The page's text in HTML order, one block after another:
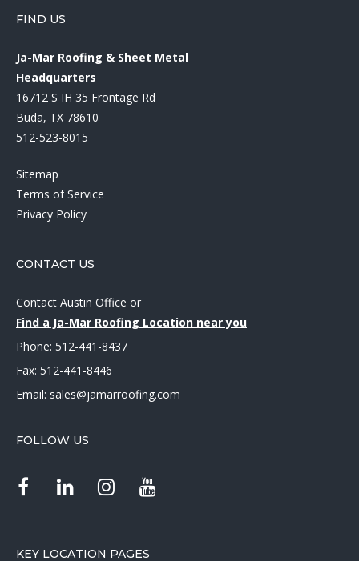
FIND US
Ja-Mar Roofing & Sheet Metal
Headquarters
16712 S IH 35 Frontage Rd
Buda, TX 78610
512-523-8015
Sitemap
Terms of Service
Privacy Policy
CONTACT US
Contact Austin Office or
Find a Ja-Mar Roofing Location near you
Phone: 512-441-8437
Fax: 512-441-8446
Email: sales@jamarroofing.com
FOLLOW US
KEY LOCATION PAGES